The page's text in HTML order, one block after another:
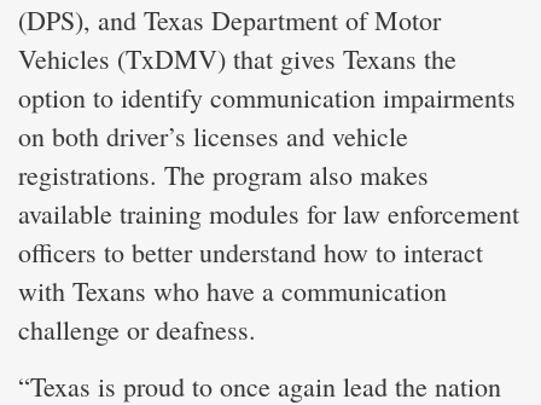
(DPS), and Texas Department of Motor
Vehicles (TxDMV) that gives Texans the
option to identify communication impairments
on both driver’s licenses and vehicle
registrations. The program also makes
available training modules for law enforcement
officers to better understand how to interact
with Texans who have a communication
challenge or deafness.
“Texas is proud to once again lead the nation